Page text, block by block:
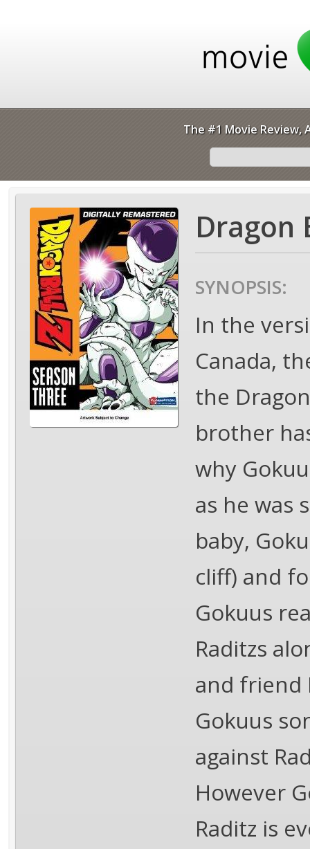
The #1 Movie Review,
Dragon
SYNOPSIS:
In the
Canada,
the
brother
why
as he was
baby,
cliff) and
Gokuus
Raditzs
and friend
Gokuus
against
However
Raditz is